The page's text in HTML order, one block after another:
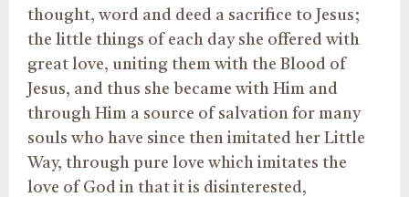
thought, word and deed a sacrifice to Jesus;
the little things of each day she offered with
great love, uniting them with the Blood of
Jesus, and thus she became with Him and
through Him a source of salvation for many
souls who have since then imitated her Little
Way, through pure love which imitates the
love of God in that it is disinterested,